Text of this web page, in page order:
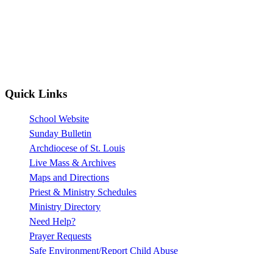
Quick Links
School Website
Sunday Bulletin
Archdiocese of St. Louis
Live Mass & Archives
Maps and Directions
Priest & Ministry Schedules
Ministry Directory
Need Help?
Prayer Requests
Safe Environment/Report Child Abuse